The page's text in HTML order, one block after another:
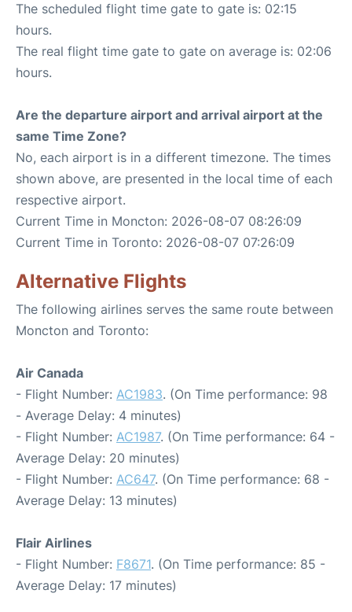
The scheduled flight time gate to gate is: 02:15
hours.
The real flight time gate to gate on average is: 02:06
hours.
Are the departure airport and arrival airport at the
same Time Zone?
No, each airport is in a different timezone. The times
shown above, are presented in the local time of each
respective airport.
Current Time in Moncton: 2026-08-07 08:26:09
Current Time in Toronto: 2026-08-07 07:26:09
Alternative Flights
The following airlines serves the same route between
Moncton and Toronto:
Air Canada
- Flight Number: AC1983. (On Time performance: 98
- Average Delay: 4 minutes)
- Flight Number: AC1987. (On Time performance: 64 -
Average Delay: 20 minutes)
- Flight Number: AC647. (On Time performance: 68 -
Average Delay: 13 minutes)
Flair Airlines
- Flight Number: F8671. (On Time performance: 85 -
Average Delay: 17 minutes)